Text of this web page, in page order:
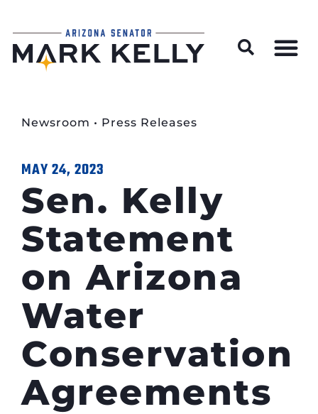
Newsroom • Press Releases
MAY 24, 2023
Sen. Kelly
Statement
on Arizona
Water
Conservation
Agreements